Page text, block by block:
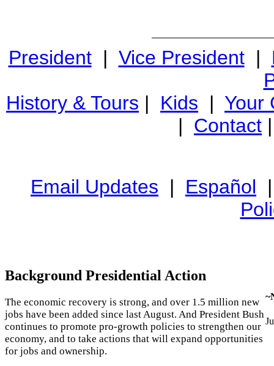
President| Vice President|
History & Tours | Kids | Your
| Contact
Email Updates | Español
Background Presidential Action
The economic recovery is strong, and over 1.5 million new
jobs have been added since last August. And President Bush
continues to promote pro-growth policies to strengthen our
economy, and to take actions that will expand opportunities
for jobs and ownership.